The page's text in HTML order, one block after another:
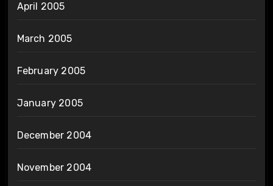
April 2005
March 2005
February 2005
January 2005
December 2004
November 2004